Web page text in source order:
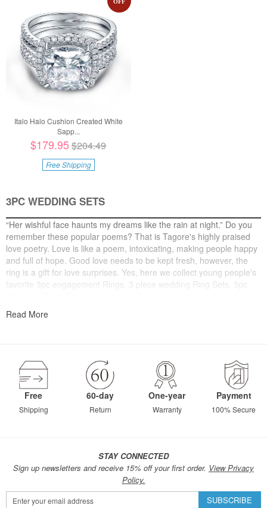
Italo Halo Cushion Created White
Sapp...
OFF
$179.95$204.49
Free Shipping
3PC WEDDING SETS
“Her wishful face haunts my dreams like the rain at night.” Do you
remember these popular poems? That is Tagore's highly praised
love poetry. Love is like a poem, intoxicating, making people happy
and full of hope. Good love needs to be kept fresh, however, the
ring is a gift for love surprises. Yes, here we collect young people's
favorite 3pc engagement Rings, 3 piece wedding Ring Sets, 3pc
from traditional to stylish, you can find a ring that belongs to you
here.
Read More
Free
Shipping
60-day
Return
One-year
Warranty
Payment
100% Secure
STAY CONNECTED
Sign up newsletters and receive 15% off your first order. View Privacy
Policy.
Sign
SUBSCRIBE